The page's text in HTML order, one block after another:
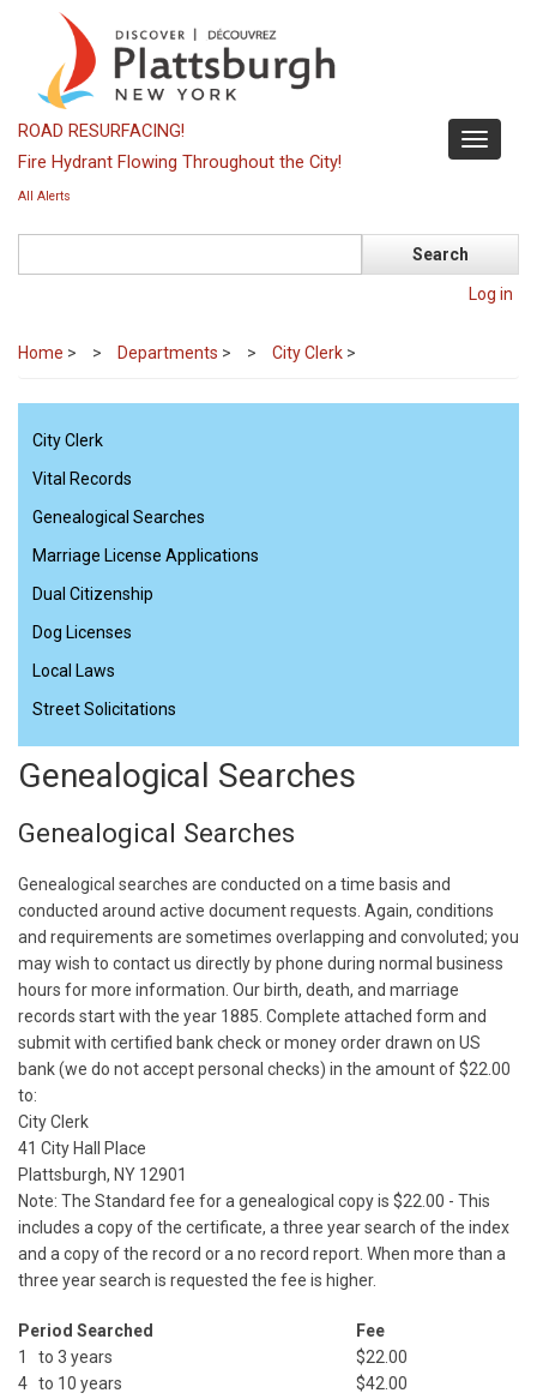
content
Toggle
ROAD RESURFACING!
Fire Hydrant Flowing Throughout the City!
All Alerts
Log in
Home > Departments > City Clerk >
City Clerk
Vital Records
Genealogical Searches
Marriage License Applications
Dual Citizenship
Dog Licenses
Local Laws
Street Solicitations
Genealogical Searches
Genealogical Searches
Genealogical searches are conducted on a time basis and
conducted around active document requests. Again, conditions
and requirements are sometimes overlapping and convoluted; you
may wish to contact us directly by phone during normal business
hours for more information. Our birth, death, and marriage
records start with the year 1885. Complete attached form and
submit with certified bank check or money order drawn on US
bank (we do not accept personal checks) in the amount of $22.00
to:
City Clerk
41 City Hall Place
Plattsburgh, NY 12901
Note: The Standard fee for a genealogical copy is $22.00 - This
includes a copy of the certificate, a three year search of the index
and a copy of the record or a no record report. When more than a
three year search is requested the fee is higher.
Period Searched
Fee
1 to 3 years
$22.00
4 to 10 years
$42.00